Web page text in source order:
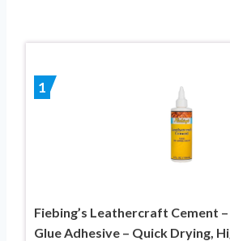
1
Fiebing’s Leathercraft Cement
Glue Adhesive – Quick Drying,